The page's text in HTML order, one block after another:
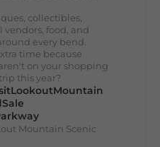
collectibles,
food, and
every bend.
time because
on your shopping
this year?
Mountain Scenic